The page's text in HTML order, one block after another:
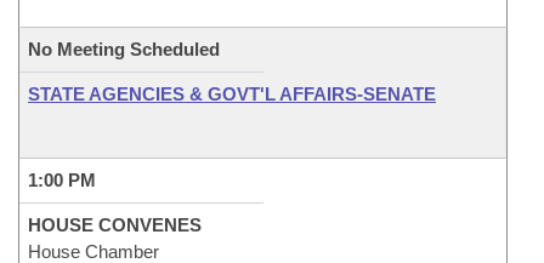
No Meeting Scheduled
STATE AGENCIES & GOVT'L AFFAIRS-SENATE
1:00 PM
HOUSE CONVENES
House Chamber